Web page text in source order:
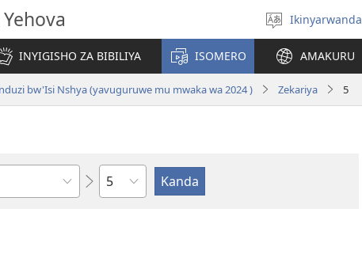
Hitamo
ururimi
Ikinyarwanda
INYIGISHO ZA BIBILIYA ISOMERO AMAKURU
bw'Isi Nshya (yavuguruwe mu mwaka wa 2024 ) Zekariya 5
Igice